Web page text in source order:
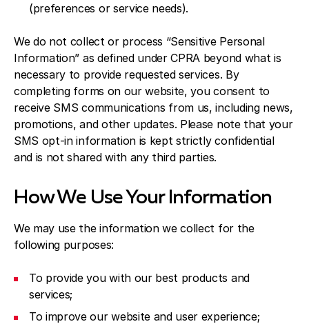
(preferences or service needs).
We do not collect or process “Sensitive Personal
Information” as defined under CPRA beyond what is
necessary to provide requested services. By
completing forms on our website, you consent to
receive SMS communications from us, including news,
promotions, and other updates. Please note that your
SMS opt-in information is kept strictly confidential
and is not shared with any third parties.
How We Use Your Information
We may use the information we collect for the
following purposes:
To provide you with our best products and
services;
To improve our website and user experience;